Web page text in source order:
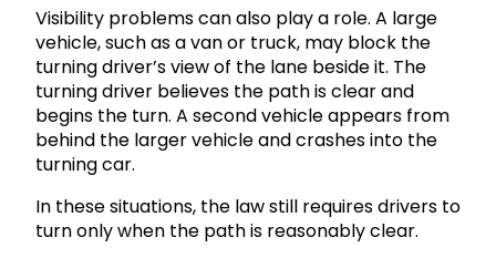
Visibility problems can also play a role. A large
vehicle, such as a van or truck, may block the
turning driver’s view of the lane beside it. The
turning driver believes the path is clear and
begins the turn. A second vehicle appears from
behind the larger vehicle and crashes into the
turning car.
In these situations, the law still requires drivers to
turn only when the path is reasonably clear.